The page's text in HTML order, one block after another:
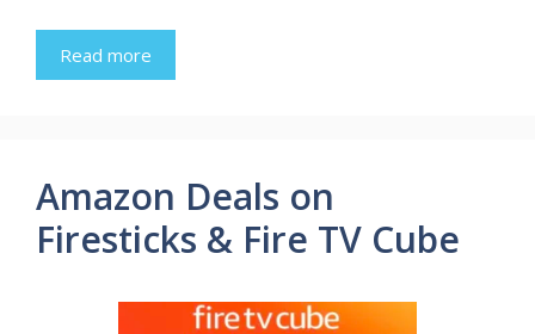
Read more
Amazon Deals on
Firesticks & Fire TV Cube